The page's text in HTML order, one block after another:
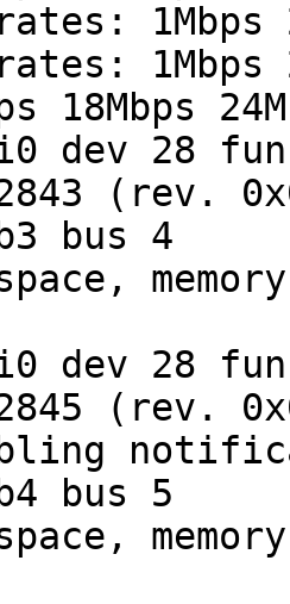
1Mbps
1Mbps
18Mbps
dev 28
(rev.
bus 4
dev 28
(rev.
bus 5